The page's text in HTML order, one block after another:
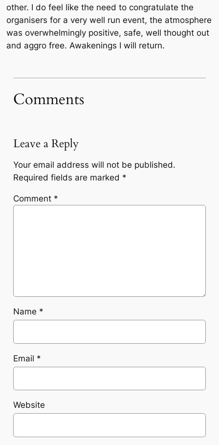
other. I do feel like the need to congratulate the
organisers for a very well run event, the atmosphere
was overwhelmingly positive, safe, well thought out
and aggro free. Awakenings I will return.
Comments
Leave a Reply
Your email address will not be published.
Required fields are marked *
Comment *
Name *
Email *
Website